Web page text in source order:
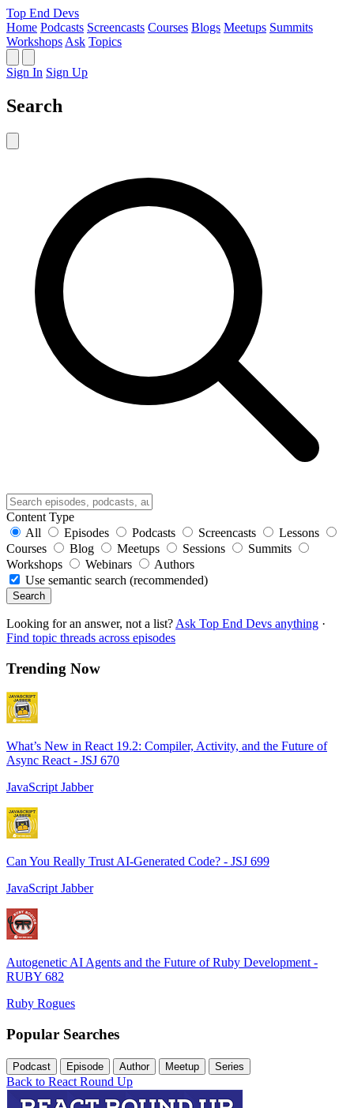
Top End Devs
Home Podcasts Screencasts Courses Blogs Meetups Summits
Workshops Ask Topics
Sign In Sign Up
Search
Content Type
All
Episodes Podcasts Screencasts
Lessons
Courses
Blog Meetups Sessions
Summits
Workshops
Webinars
Authors
Use semantic search (recommended)
Search
Looking for an answer, not a list? Ask Top End Devs anything ·
Find topic threads across episodes
Trending Now
What’s New in React 19.2: Compiler, Activity, and the Future of
Async React - JSJ 670
JavaScript Jabber
Can You Really Trust AI-Generated Code? - JSJ 699
JavaScript Jabber
Autogenetic AI Agents and the Future of Ruby Development -
RUBY 682
Ruby Rogues
Popular Searches
Podcast Episode Author Meetup Series
Back to React Round Up